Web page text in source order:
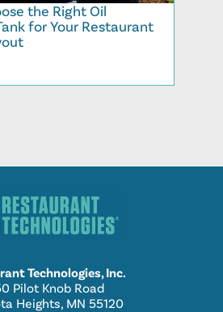
the Right Oil
for Your Restaurant
Technologies, Inc.
Pilot Knob Road
Heights, MN 55120